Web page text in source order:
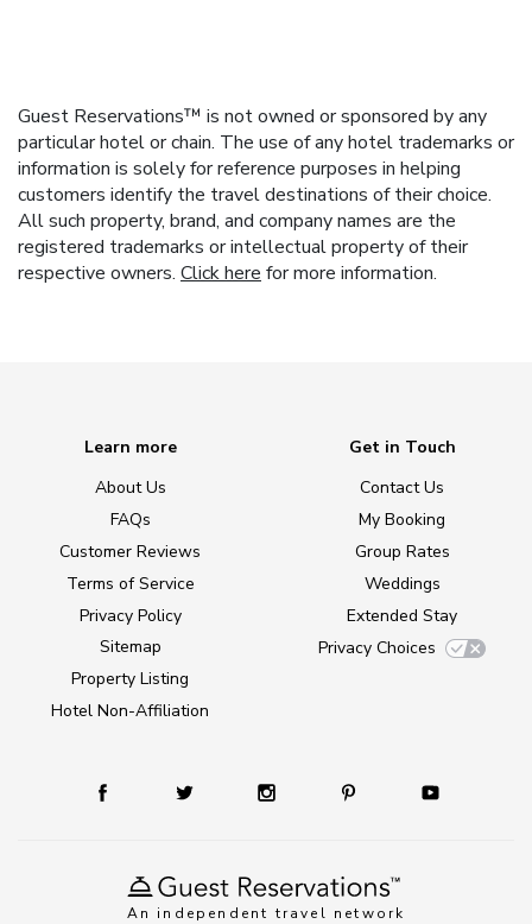
Guest Reservations™ is not owned or sponsored by any
particular hotel or chain. The use of any hotel trademarks or
information is solely for reference purposes in helping
customers identify the travel destinations of their choice.
All such property, brand, and company names are the
registered trademarks or intellectual property of their
respective owners. Click here for more information.
An independent travel network
Learn more
About Us
FAQs
Customer Reviews
Terms of Service
Privacy Policy
Sitemap
Property Listing
Hotel Non-Affiliation
Get in Touch
Contact Us
My Booking
Group Rates
Weddings
Extended Stay
Privacy Choices